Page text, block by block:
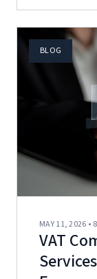
BLOG
MAY 11, 2026 •
VAT